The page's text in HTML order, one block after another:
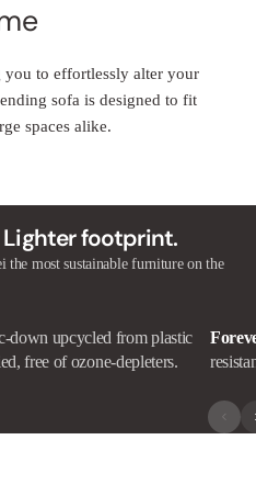
you to effortlessly alter your
sofa is designed to fit
spaces alike.
Lighter footprint.
the most sustainable furniture on the
down upcycled from plastic
free of ozone-depleters.